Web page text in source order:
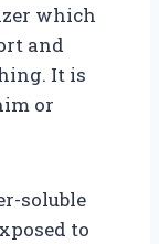
which
and
It is
or
soluble
to